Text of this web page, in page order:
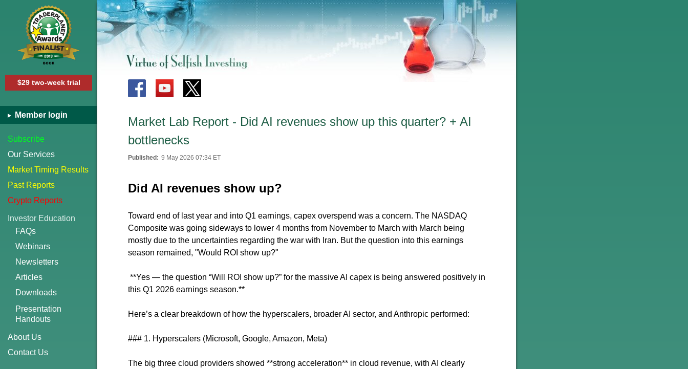
$29 two-week trial
Member login
Subscribe
Our Services
Market Timing Results
Past Reports
Crypto Reports
Investor Education
FAQs
Webinars
Newsletters
Articles
Downloads
Presentation
Handouts
About Us
Contact Us
Market Lab Report - Did AI revenues show up this quarter? + AI
bottlenecks
Published: 9 May 2026 07:34 ET
Did AI revenues show up?
Toward end of last year and into Q1 earnings, capex overspend was a concern. The NASDAQ
Composite was going sideways to lower 4 months from November to March with March being
mostly due to the uncertainties regarding the war with Iran. But the question into this earnings
season remained, "Would ROI show up?"
**Yes — the question “Will ROI show up?” for the massive AI capex is being answered positively in
this Q1 2026 earnings season.**
Here’s a clear breakdown of how the hyperscalers, broader AI sector, and Anthropic performed:
### 1. Hyperscalers (Microsoft, Google, Amazon, Meta)
The big three cloud providers showed **strong acceleration** in cloud revenue, with AI clearly